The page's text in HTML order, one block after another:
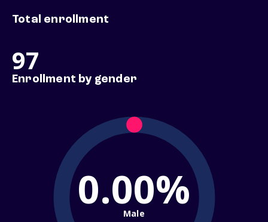
Total enrollment
97
Enrollment by gender
0.00%
Male